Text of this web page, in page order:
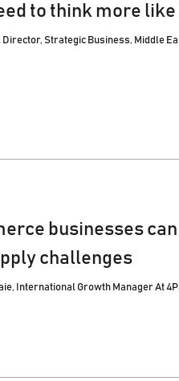
to think more like
Director, Strategic Business, Middle
businesses can
challenges
International Growth Manager At